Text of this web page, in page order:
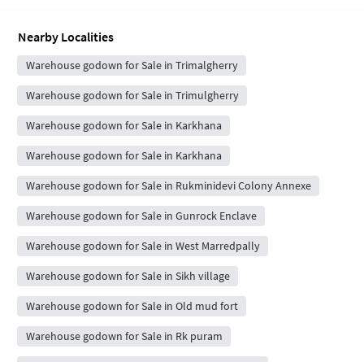
Nearby Localities
Warehouse godown for Sale in Trimalgherry
Warehouse godown for Sale in Trimulgherry
Warehouse godown for Sale in Karkhana
Warehouse godown for Sale in Karkhana
Warehouse godown for Sale in Rukminidevi Colony Annexe
Warehouse godown for Sale in Gunrock Enclave
Warehouse godown for Sale in West Marredpally
Warehouse godown for Sale in Sikh village
Warehouse godown for Sale in Old mud fort
Warehouse godown for Sale in Rk puram